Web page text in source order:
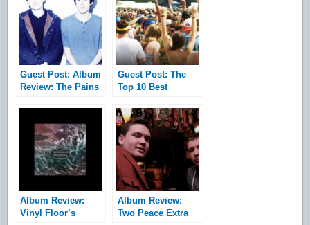
Guest Post: Album
Review: The Pains
Heart – Days of
Abandon
Guest Post: The
Top 10 Best
2014
Album Review:
Vinyl Floor’s
Album Review:
Two Peace Extra